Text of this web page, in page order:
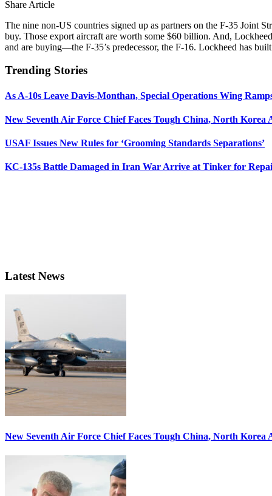
Share Article
The nine non-US countries signed up as partners on the F-35 Joint
buy. Those export aircraft are worth some $60 billion. And,
and are buying—the F-35’s predecessor, the F-16. Lockheed has
Trending Stories
As A-10s Leave Davis-Monthan, Special Operations Wing
New Seventh Air Force Chief Faces Tough China, North Korea
USAF Issues New Rules for ‘Grooming Standards Separations’
KC-135s Battle Damaged in Iran War Arrive at Tinker for
Latest News
New Seventh Air Force Chief Faces Tough China, North Korea